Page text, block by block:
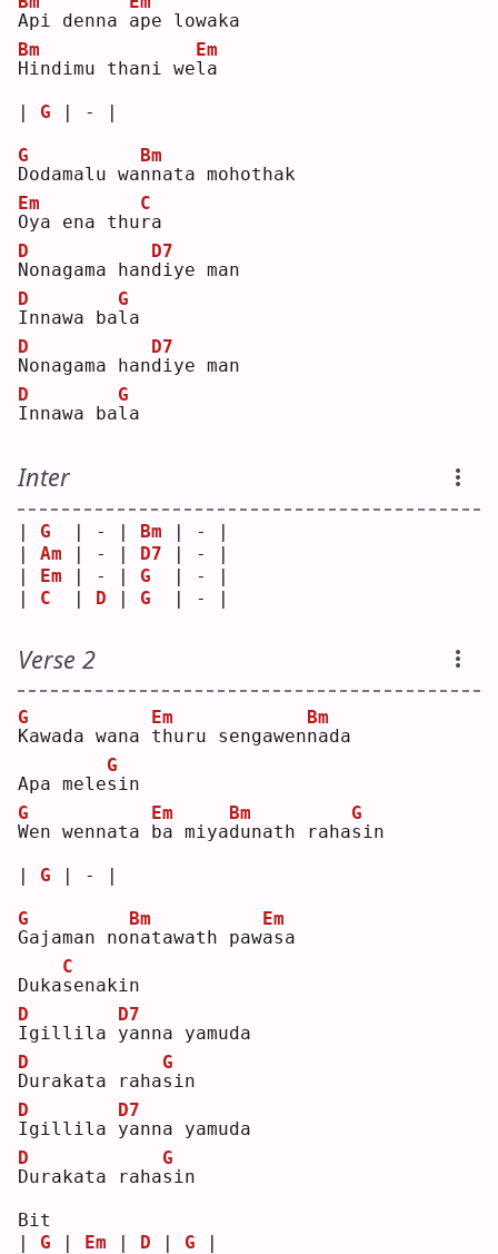
Api denna ape lowaka
H
Bm
indimu thani wel
Em
a
| G | - |
D
G
odamalu wan
Bm
nata mohothak
O
Em
ya ena thur
C
a
N
D
onagama hand
D7
iye man
I
D
nnawa bal
G
a
N
D
onagama hand
D7
iye man
I
D
nnawa bal
G
a
Inter
G
  | - |
Bm | - |
Am | - | D7 | - |
Em | - | G
  | - |
C D G
  | - |
Verse 2
K
G
awada wana t
Em
huru sengawenn
Bm
ada
Apa meles
G
in
W
G
en wennata b
Em
a miyad
Bm
unath rahas
G
in
| G | - |
G
G
ajaman non
Bm
atawath pawa
Em
sa
Dukas
C
enakin
I
D
gillila y
D7
anna yamuda
D
D
urakata rahas
G
in
I
D
gillila y
D7
anna yamuda
D
D
urakata rahas
G
in
Bit
| G | Em | D | G |